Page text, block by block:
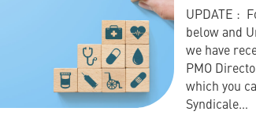
UPDATE :
below and
we have
PMO
which you
Syndicale…